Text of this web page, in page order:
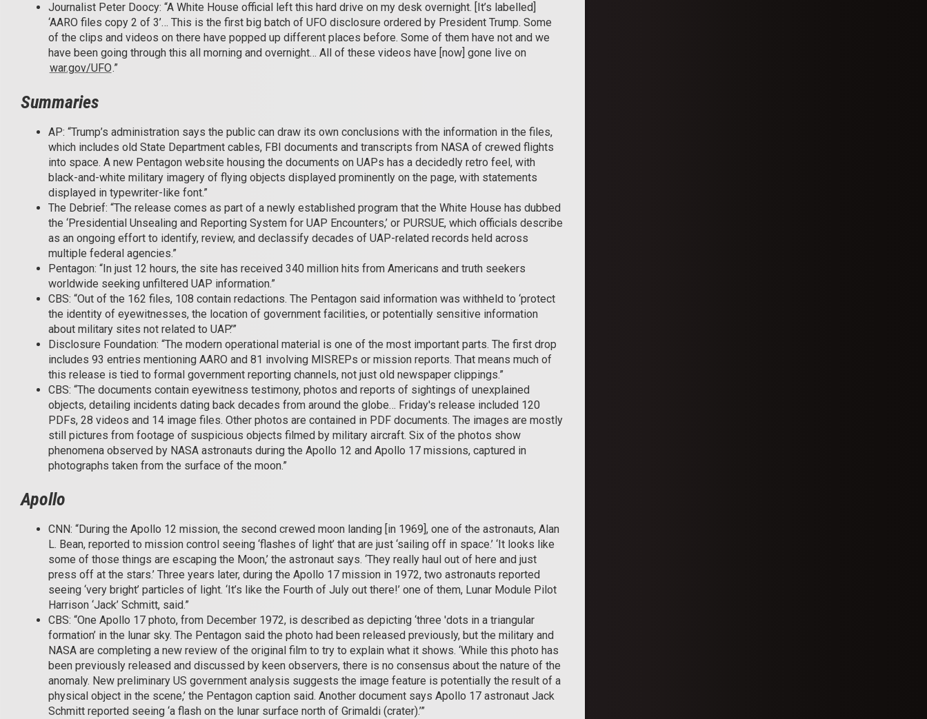
Journalist Peter Doocy: “A White House official left this hard drive on my desk overnight. [It’s labelled]
‘AARO files copy 2 of 3’… This is the first big batch of UFO disclosure ordered by President Trump. Some
of the clips and videos on there have popped up different places before. Some of them have not and we
have been going through this all morning and overnight… All of these videos have [now] gone live on
war.gov/UFO.”
Summaries
AP: “Trump’s administration says the public can draw its own conclusions with the information in the files,
which includes old State Department cables, FBI documents and transcripts from NASA of crewed flights
into space. A new Pentagon website housing the documents on UAPs has a decidedly retro feel, with
black-and-white military imagery of flying objects displayed prominently on the page, with statements
displayed in typewriter-like font.”
The Debrief: “The release comes as part of a newly established program that the White House has dubbed
the ‘Presidential Unsealing and Reporting System for UAP Encounters,’ or PURSUE, which officials describe
as an ongoing effort to identify, review, and declassify decades of UAP-related records held across
multiple federal agencies.”
Pentagon: “In just 12 hours, the site has received 340 million hits from Americans and truth seekers
worldwide seeking unfiltered UAP information.”
CBS: “Out of the 162 files, 108 contain redactions. The Pentagon said information was withheld to ‘protect
the identity of eyewitnesses, the location of government facilities, or potentially sensitive information
about military sites not related to UAP.’”
Disclosure Foundation: “The modern operational material is one of the most important parts. The first drop
includes 93 entries mentioning AARO and 81 involving MISREPs or mission reports. That means much of
this release is tied to formal government reporting channels, not just old newspaper clippings.”
CBS: “The documents contain eyewitness testimony, photos and reports of sightings of unexplained
objects, detailing incidents dating back decades from around the globe… Friday's release included 120
PDFs, 28 videos and 14 image files. Other photos are contained in PDF documents. The images are mostly
still pictures from footage of suspicious objects filmed by military aircraft. Six of the photos show
phenomena observed by NASA astronauts during the Apollo 12 and Apollo 17 missions, captured in
photographs taken from the surface of the moon.”
Apollo
CNN: “During the Apollo 12 mission, the second crewed moon landing [in 1969], one of the astronauts, Alan
L. Bean, reported to mission control seeing ‘flashes of light’ that are just ‘sailing off in space.’ ‘It looks like
some of those things are escaping the Moon,’ the astronaut says. ‘They really haul out of here and just
press off at the stars.’ Three years later, during the Apollo 17 mission in 1972, two astronauts reported
seeing ‘very bright’ particles of light. ‘It’s like the Fourth of July out there!’ one of them, Lunar Module Pilot
Harrison ‘Jack’ Schmitt, said.”
CBS: “One Apollo 17 photo, from December 1972, is described as depicting ‘three 'dots in a triangular
formation’ in the lunar sky. The Pentagon said the photo had been released previously, but the military and
NASA are completing a new review of the original film to try to explain what it shows. ‘While this photo has
been previously released and discussed by keen observers, there is no consensus about the nature of the
anomaly. New preliminary US government analysis suggests the image feature is potentially the result of a
physical object in the scene,’ the Pentagon caption said. Another document says Apollo 17 astronaut Jack
Schmitt reported seeing ‘a flash on the lunar surface north of Grimaldi (crater).’”